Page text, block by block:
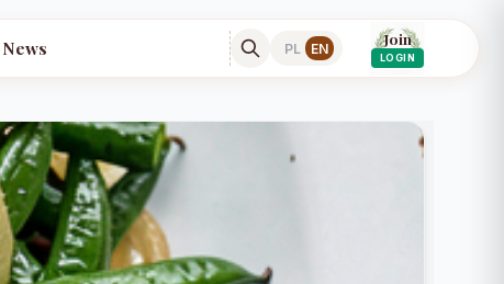
News PL EN
Join
LOGIN